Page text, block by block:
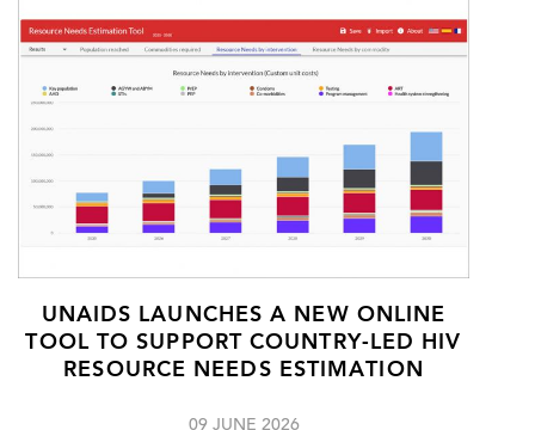
UNAIDS LAUNCHES A NEW ONLINE
TOOL TO SUPPORT COUNTRY-LED HIV
RESOURCE NEEDS ESTIMATION